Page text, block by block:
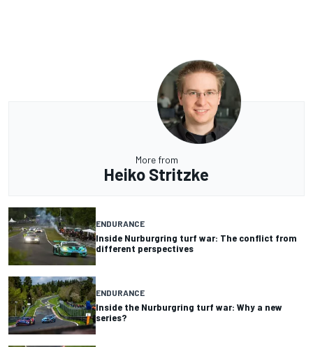
More from
Heiko Stritzke
ENDURANCE
Inside Nurburgring turf war: The conflict from
different perspectives
ENDURANCE
Inside the Nurburgring turf war: Why a new
series?